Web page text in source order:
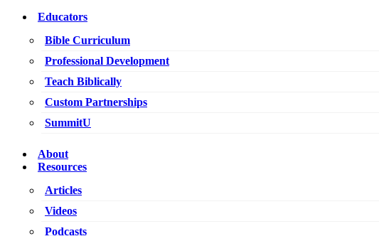
Educators
Bible Curriculum
Professional Development
Teach Biblically
Custom Partnerships
SummitU
About
Resources
Articles
Videos
Podcasts